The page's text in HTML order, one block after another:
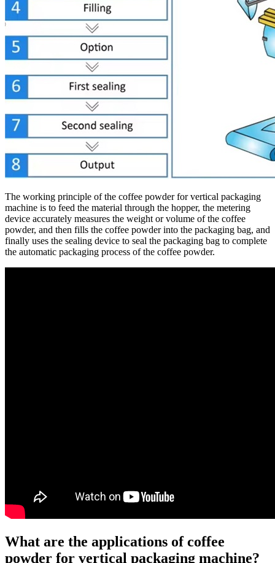
The working principle of the coffee powder for vertical packaging
machine is to feed the material through the hopper, the metering
device accurately measures the weight or volume of the coffee
powder, and then fills the coffee powder into the packaging bag, and
finally uses the sealing device to seal the packaging bag to complete
the automatic packaging process of the coffee powder.
What are the applications of coffee
powder for vertical packaging machine?